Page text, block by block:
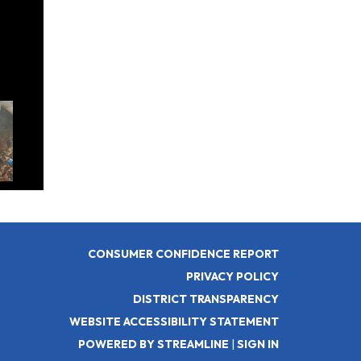
CONSUMER CONFIDENCE REPORT
PRIVACY POLICY
DISTRICT TRANSPARENCY
WEBSITE ACCESSIBILITY STATEMENT
POWERED BY STREAMLINE | SIGN IN